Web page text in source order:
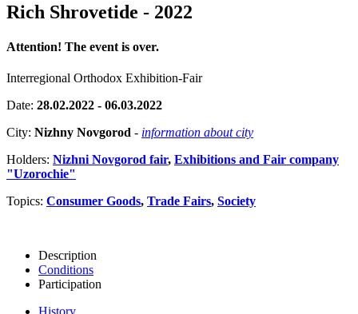
Rich Shrovetide - 2022
Attention! The event is over.
Interregional Orthodox Exhibition-Fair
Date: 28.02.2022 - 06.03.2022
City: Nizhny Novgorod - information about city
Holders: Nizhni Novgorod fair, Exhibitions and Fair company
"Uzorochie"
Topics: Consumer Goods, Trade Fairs, Society
Description
Conditions
Participation